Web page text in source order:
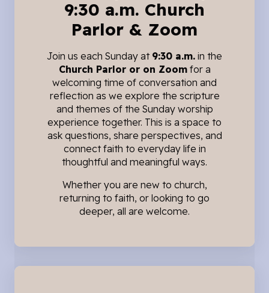
9:30 a.m. Church
Parlor & Zoom
Join us each Sunday at 9:30 a.m. in the
Church Parlor or on Zoomfor a
welcoming time of conversation and
reflection as we explore the scripture
and themes of the Sunday worship
experience together. This is a space to
ask questions, share perspectives, and
connect faith to everyday life in
thoughtful and meaningful ways.
Whether you are new to church,
returning to faith, or looking to go
deeper, all are welcome.